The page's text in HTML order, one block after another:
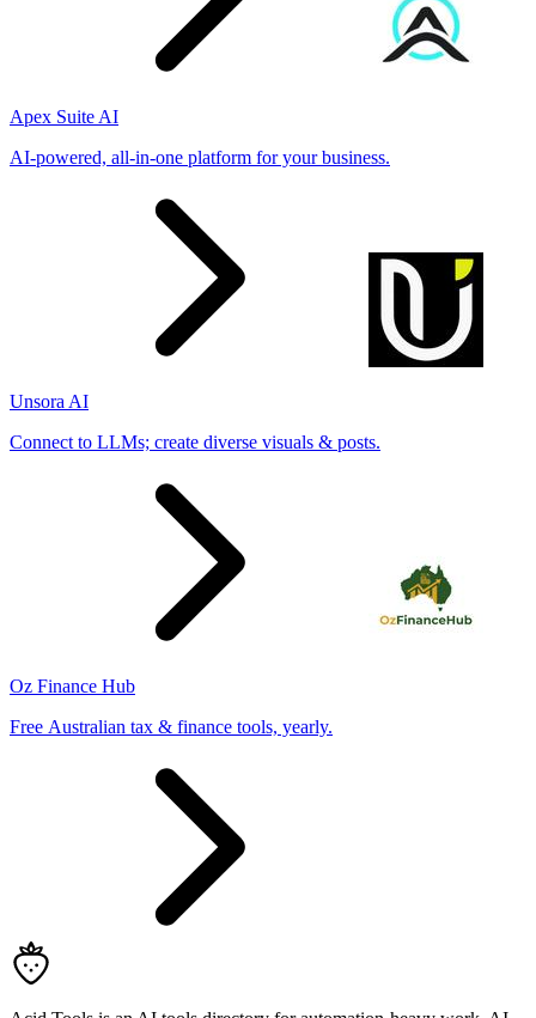
Apex Suite AI
AI-powered, all-in-one platform for your business.
Unsora AI
Connect to LLMs; create diverse visuals & posts.
Oz Finance Hub
Free Australian tax & finance tools, yearly.